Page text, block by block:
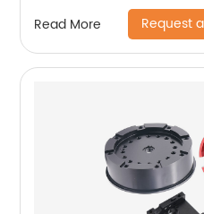
Read More Request